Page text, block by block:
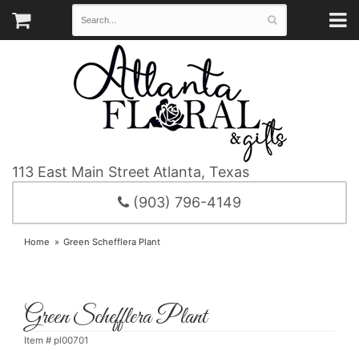
113 East Main Street Atlanta, Texas
(903) 796-4149
Home Green Schefflera Plant
Green Schefflera Plant
Item # pl00701